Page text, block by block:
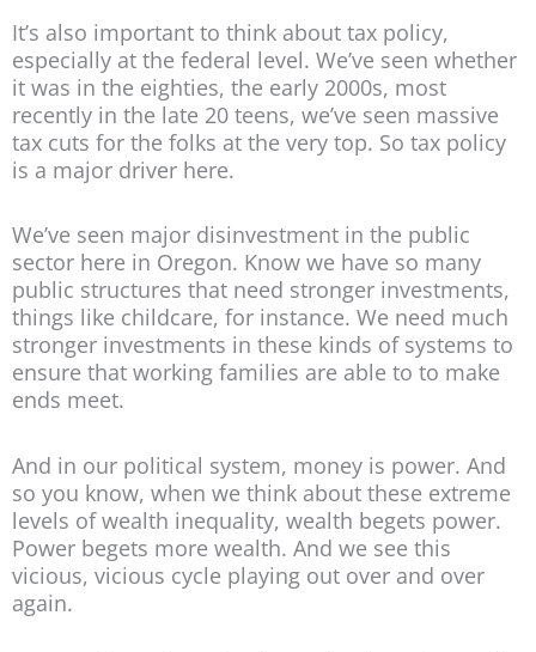
It’s also important to think about tax policy,
especially at the federal level. We’ve seen whether
it was in the eighties, the early 2000s, most
recently in the late 20 teens, we’ve seen massive
tax cuts for the folks at the very top. So tax policy
is a major driver here.
We’ve seen major disinvestment in the public
sector here in Oregon. Know we have so many
public structures that need stronger investments,
things like childcare, for instance. We need much
stronger investments in these kinds of systems to
ensure that working families are able to to make
ends meet.
And in our political system, money is power. And
so you know, when we think about these extreme
levels of wealth inequality, wealth begets power.
Power begets more wealth. And we see this
vicious, vicious cycle playing out over and over
again.